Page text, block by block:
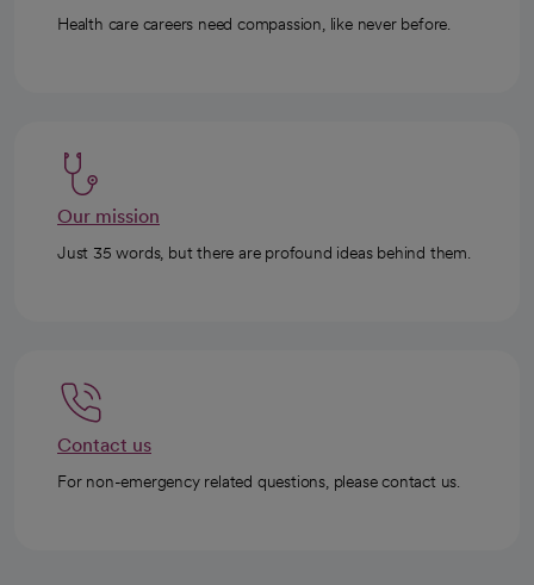
Health care careers need compassion, like never before.
Our mission
Just 35 words, but there are profound ideas behind them.
Contact us
For non-emergency related questions, please contact us.